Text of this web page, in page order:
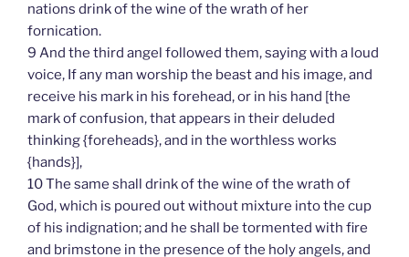
nations drink of the wine of the wrath of her
fornication.
9 And the third angel followed them, saying with a loud
voice, If any man worship the beast and his image, and
receive his mark in his forehead, or in his hand [the
mark of confusion, that appears in their deluded
thinking {foreheads}, and in the worthless works
{hands}],
10 The same shall drink of the wine of the wrath of
God, which is poured out without mixture into the cup
of his indignation; and he shall be tormented with fire
and brimstone in the presence of the holy angels, and